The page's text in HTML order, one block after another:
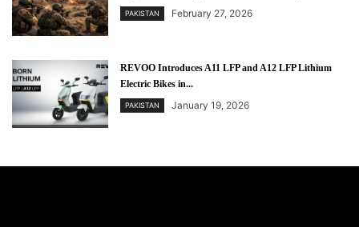
PAKISTAN February 27, 2026
REVOO Introduces A11 LFP and A12 LFP Lithium
Electric Bikes in...
PAKISTAN January 19, 2026